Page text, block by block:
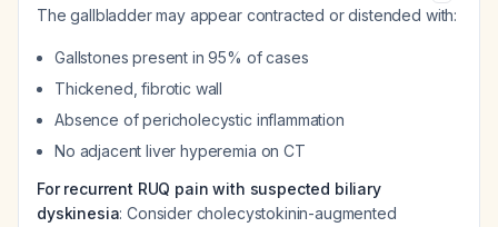
The gallbladder may appear contracted or distended with:
Gallstones present in 95% of cases
Thickened, fibrotic wall
Absence of pericholecystic inflammation
No adjacent liver hyperemia on CT
For recurrent RUQ pain with suspected biliary
dyskinesia: Consider cholecystokinin-augmented